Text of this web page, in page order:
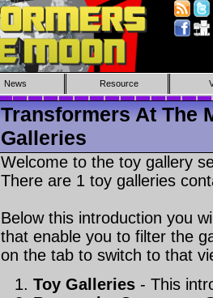
News Resource
Transformers At The
Galleries
Welcome to the toy gallery
There are 1 toy galleries
Below this introduction you
that enable you to filter the
on the tab to switch to that
Toy Galleries - This